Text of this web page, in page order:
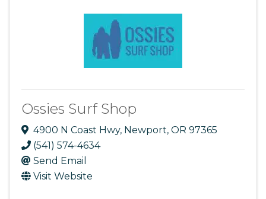
Ossies Surf Shop
4900 N Coast Hwy, Newport, OR 97365
(541) 574-4634
Send Email
Visit Website